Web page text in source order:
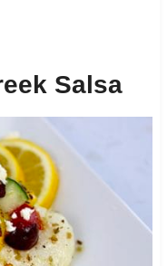
Salsa